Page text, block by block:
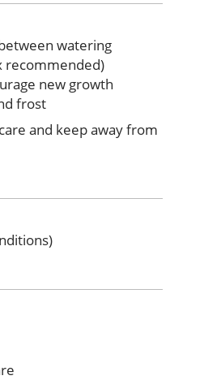
watering
recommended)
new growth
frost
and keep away from